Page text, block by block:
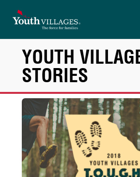
content
YOUTH
STORIES